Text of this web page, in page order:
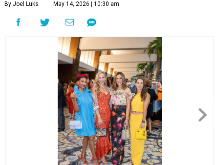
By Joel Luks May 14, 2026 | 10:30 am